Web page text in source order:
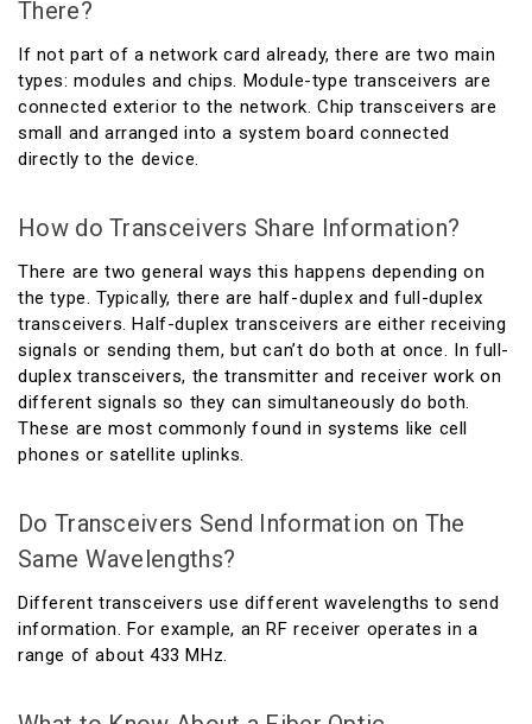
There?
If not part of a network card already, there are two main
types: modules and chips. Module-type transceivers are
connected exterior to the network. Chip transceivers are
small and arranged into a system board connected
directly to the device.
How do Transceivers Share Information?
There are two general ways this happens depending on
the type. Typically, there are half-duplex and full-duplex
transceivers. Half-duplex transceivers are either receiving
signals or sending them, but can’t do both at once. In full-
duplex transceivers, the transmitter and receiver work on
different signals so they can simultaneously do both.
These are most commonly found in systems like cell
phones or satellite uplinks.
Do Transceivers Send Information on The
Same Wavelengths?
Different transceivers use different wavelengths to send
information. For example, an RF receiver operates in a
range of about 433 MHz.